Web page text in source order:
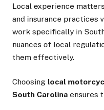
Local experience
and insurance practices
work specifically in
nuances of local
them effectively.
Choosing local
South Carolina ensures